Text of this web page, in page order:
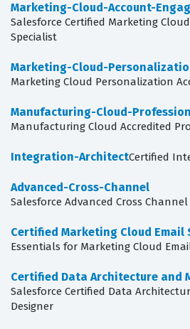
Marketing-Cloud-Account-
Salesforce Certified Marketing
Specialist
Marketing-Cloud-
Marketing Cloud Personalization
Manufacturing-Cloud-
Manufacturing Cloud Accredited
Integration-ArchitectCertified
Advanced-Cross-Channel
Salesforce Advanced Cross
Certified Marketing Cloud Email
Essentials for Marketing Cloud
Certified Data Architecture and
Salesforce Certified Data
Designer